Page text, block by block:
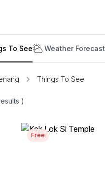
To See Weather Forecast
Things To See
)
Free